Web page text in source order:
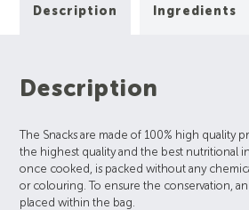
Description Ingredients
Description
The Snacks are made of 100% high quality
the highest quality and the best nutritional
once cooked, is packed without any
or colouring. To ensure the conservation,
placed within the bag.